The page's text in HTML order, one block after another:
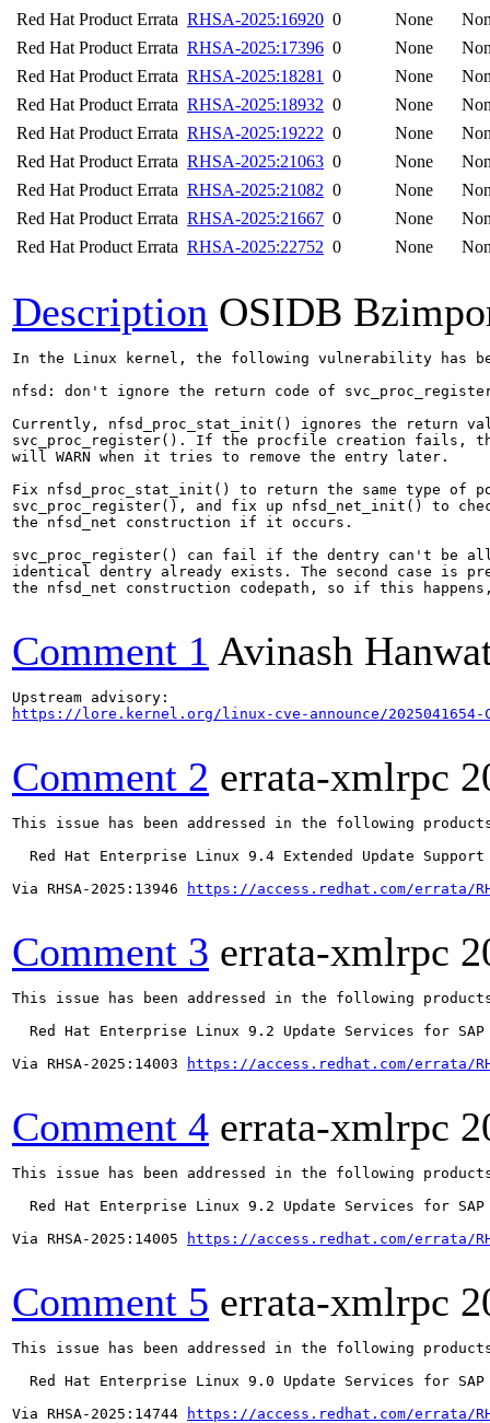
Red Hat Product Errata RHSA-2025:16920 0 None
Red Hat Product Errata RHSA-2025:17396 0 None
Red Hat Product Errata RHSA-2025:18281 0 None
Red Hat Product Errata RHSA-2025:18932 0 None
Red Hat Product Errata RHSA-2025:19222 0 None
Red Hat Product Errata RHSA-2025:21063 0 None
Red Hat Product Errata RHSA-2025:21082 0 None
Red Hat Product Errata RHSA-2025:21667 0 None
Red Hat Product Errata RHSA-2025:22752 0 None
Description OSIDB
In the Linux kernel, the following vulnerability has
nfsd: don't ignore the return code of
Currently, nfsd_proc_stat_init() ignores the return
svc_proc_register(). If the procfile creation fails,
will WARN when it tries to remove the entry later.
Fix nfsd_proc_stat_init() to return the same type of
svc_proc_register(), and fix up nfsd_net_init() to
the nfsd_net construction if it occurs.
svc_proc_register() can fail if the dentry can't be
identical dentry already exists. The second case is
the nfsd_net construction codepath, so if this happens,
Comment 1 Avinash
https://lore.kernel.org/linux-cve-announce/2025041654-
Comment 2 errata-xmlrpc
This issue has been addressed in the following
  Red Hat Enterprise Linux 9.4 Extended Update Support
Via RHSA-2025:13946
https://access.redhat.com/errata/
Comment 3 errata-xmlrpc
This issue has been addressed in the following
Red Hat Enterprise Linux 9.2 Update Services for SAP
Via RHSA-2025:14003
https://access.redhat.com/errata/
Comment 4 errata-xmlrpc
This issue has been addressed in the following
Red Hat Enterprise Linux 9.2 Update Services for SAP
Via RHSA-2025:14005
https://access.redhat.com/errata/
Comment 5 errata-xmlrpc
This issue has been addressed in the following
Red Hat Enterprise Linux 9.0 Update Services for SAP
Via RHSA-2025:14744
https://access.redhat.com/errata/